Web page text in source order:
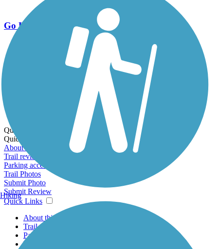
Go Unlimited
Export to Trail Guide
Create Guidebook
Download GPX
Print Friendly Map
Quick Links:
Quick Links:
About this trail
Trail reviews
Parking access
Trail Photos
Submit Photo
Submit Review
Quick Links
About this trail
Trail reviews
Parking access
Trail Photos
Hiking